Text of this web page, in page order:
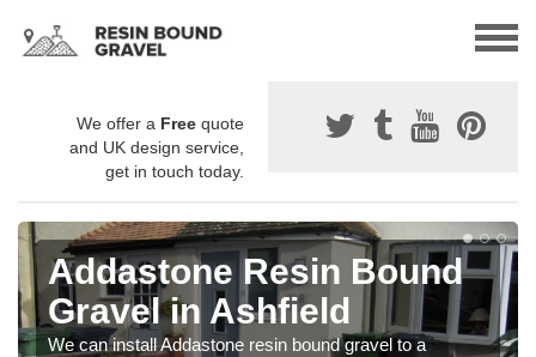
We offer a Free quote
and UK design service,
get in touch today.
Addastone Resin Bound
Gravel in Ashfield
We can install Addastone resin bound gravel to a